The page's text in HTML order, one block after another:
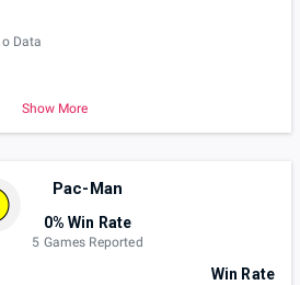
Data
Show More
Pac-Man
0% Win Rate
5 Games Reported
Win Rate